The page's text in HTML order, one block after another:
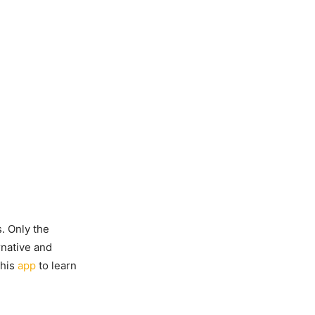
Only the
and
app to learn